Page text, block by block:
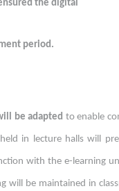
the digital
period.
be adapted to enable
in lecture halls will
with the e-
will be maintained in